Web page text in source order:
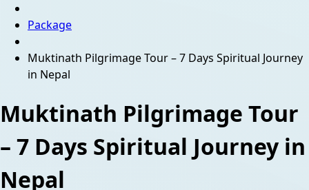
Package
Muktinath Pilgrimage Tour – 7 Days Spiritual Journey
in Nepal
Muktinath Pilgrimage Tour
– 7 Days Spiritual Journey in
Nepal